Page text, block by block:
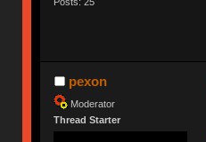
pexon
Moderator
Thread Starter